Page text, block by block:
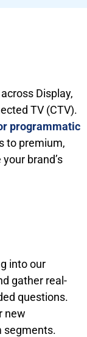
Display,
TV (CTV).
programmatic
to premium,
brand’s
into our
gather real-
questions.
new
segments.